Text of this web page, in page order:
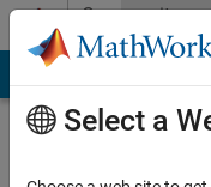
Skip to contentCommunity
Profile
Select a